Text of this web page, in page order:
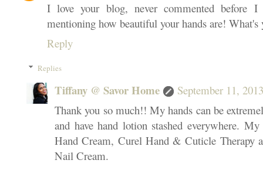
I love your blog, never commented before
mentioning how beautiful your hands are! What's
Reply
Replies
Tiffany @ Savor Home
September 11,
Thank you so much!! My hands can be
and have hand lotion stashed everywhere.
Hand Cream, Curel Hand & Cuticle Therapy
Nail Cream.